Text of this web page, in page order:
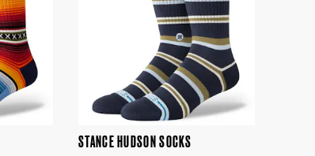
STANCE HUDSON SOCKS